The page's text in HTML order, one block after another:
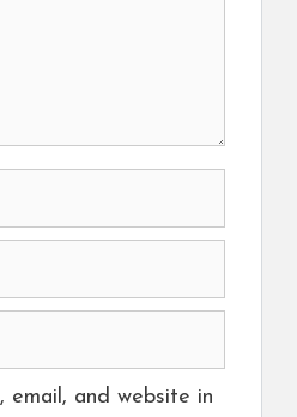
email, and website in